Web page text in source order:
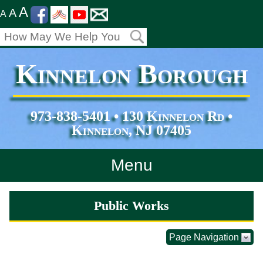
A AA
Kinnelon Borough
973-838-5401 • 130 Kinnelon Rd •
Kinnelon, NJ 07405
Menu
Home
Departments
Public Works
Page Navigation